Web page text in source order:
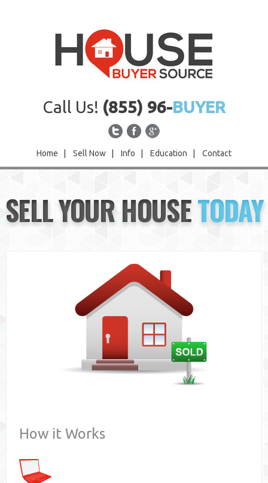
Call Us! (855) 96-BUYER
Home Sell Now Info Education Contact
Sell Now
Info
SELL YOUR HOUSETODAY
How it Works